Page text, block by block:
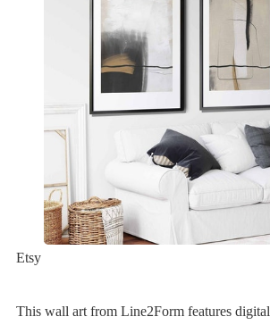
Etsy
This wall art from Line2Form features